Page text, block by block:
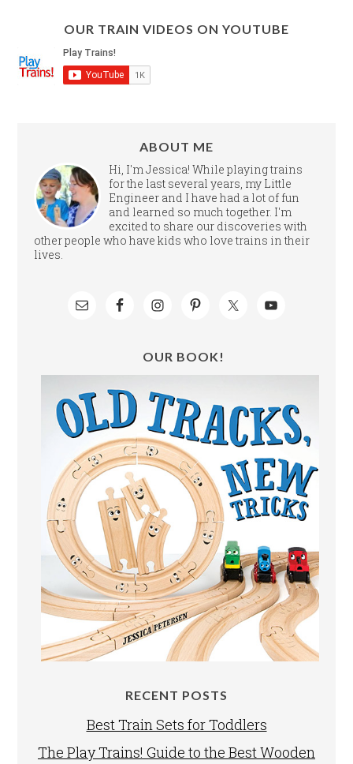
OUR TRAIN VIDEOS ON YOUTUBE
ABOUT ME
Hi, I'm Jessica! While playing trains
for the last several years, my Little
Engineer and I have had a lot of fun
and learned so much together. I'm
excited to share our discoveries with
other people who have kids who love trains in their
lives.
OUR BOOK!
RECENT POSTS
Best Train Sets for Toddlers
The Play Trains! Guide to the Best Wooden